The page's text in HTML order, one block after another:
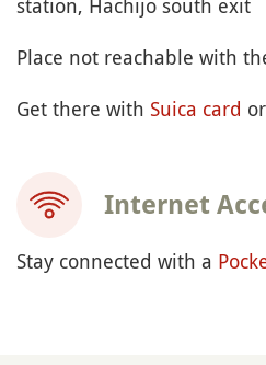
Place not reachable with
Get there with Suica card
Internet
Stay connected with a